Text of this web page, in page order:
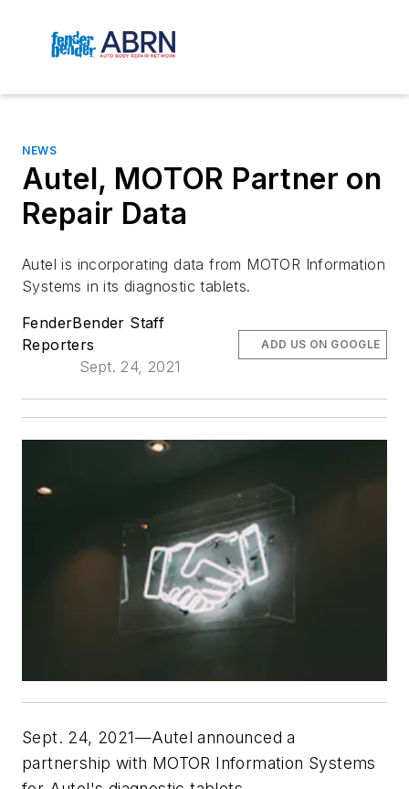
NEWS
Autel, MOTOR Partner on
Repair Data
Autel is incorporating data from MOTOR Information
Systems in its diagnostic tablets.
FenderBender Staff
Reporters
Sept. 24, 2021
ADD US ON GOOGLE
Sept. 24, 2021—Autel announced a
partnership with MOTOR Information Systems